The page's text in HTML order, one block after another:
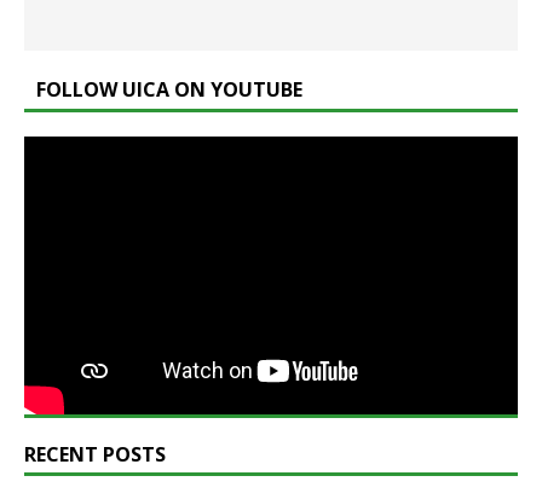
FOLLOW UICA ON YOUTUBE
RECENT POSTS